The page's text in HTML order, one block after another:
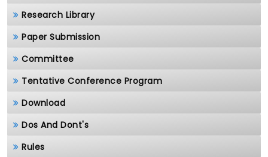
Research Library
Paper Submission
Committee
Tentative Conference Program
Download
Dos And Dont's
Rules